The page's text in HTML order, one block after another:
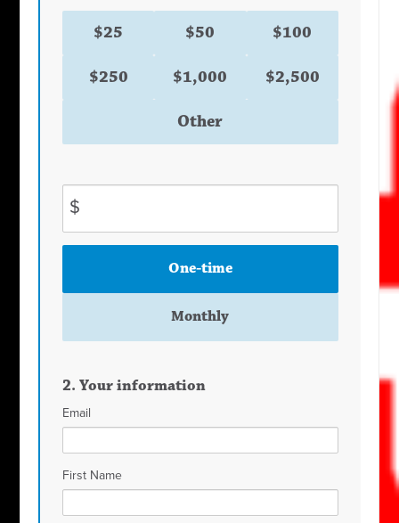
$25 $50 $100
$250 $1,000 $2,500
Other
$
One-time
Monthly
2. Your information
Email
First Name